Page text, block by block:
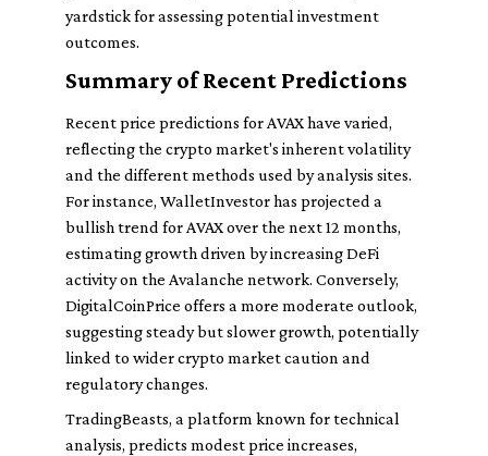
yardstick for assessing potential investment
outcomes.
Summary of Recent Predictions
Recent price predictions for AVAX have varied,
reflecting the crypto market's inherent volatility
and the different methods used by analysis sites.
For instance, WalletInvestor has projected a
bullish trend for AVAX over the next 12 months,
estimating growth driven by increasing DeFi
activity on the Avalanche network. Conversely,
DigitalCoinPrice offers a more moderate outlook,
suggesting steady but slower growth, potentially
linked to wider crypto market caution and
regulatory changes.
TradingBeasts, a platform known for technical
analysis, predicts modest price increases,